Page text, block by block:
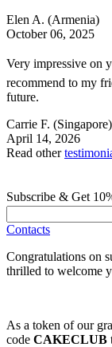
Elen A. (Armenia)
October 06, 2025
Very impressive on
recommend to my
future.
Carrie F. (Singapore)
April 14, 2026
Read other
Subscribe & Get
Contacts
Congratulations on
thrilled to welcome
As a token of our
code CAKECLUB